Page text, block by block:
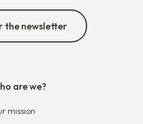
the newsletter
are we?
mission